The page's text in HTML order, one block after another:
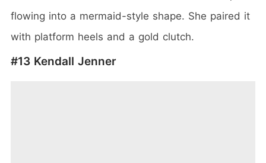
flowing into a mermaid-style shape. She paired it
with platform heels and a gold clutch.
#13 Kendall Jenner